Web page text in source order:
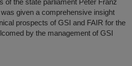
given a comprehensive insight
prospects of GSI and FAIR for the
by the management of GSI